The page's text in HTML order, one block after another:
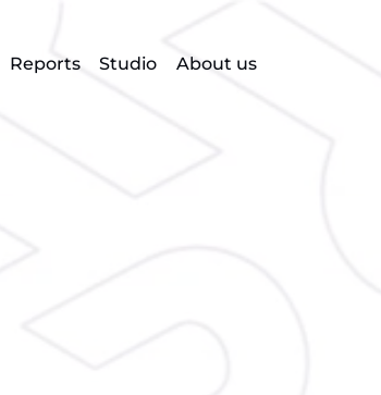
Reports Studio About us